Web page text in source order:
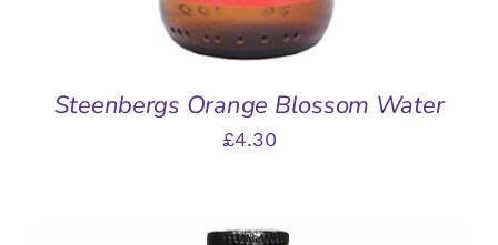
Steenbergs Orange Blossom Water
£4.30